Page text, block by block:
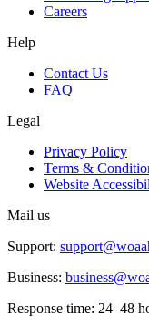
Careers
Help
Contact Us
FAQ
Legal
Privacy Policy
Terms &
Website
Mail us
Support:
Business:
Response time: 24–48